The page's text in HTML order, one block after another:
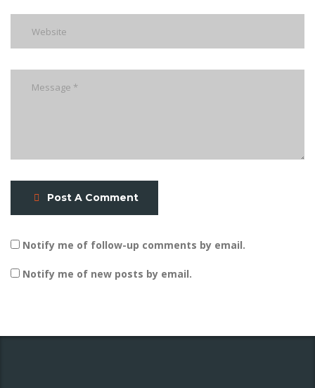
Post A Comment
Notify me of follow-up comments by email.
Notify me of new posts by email.